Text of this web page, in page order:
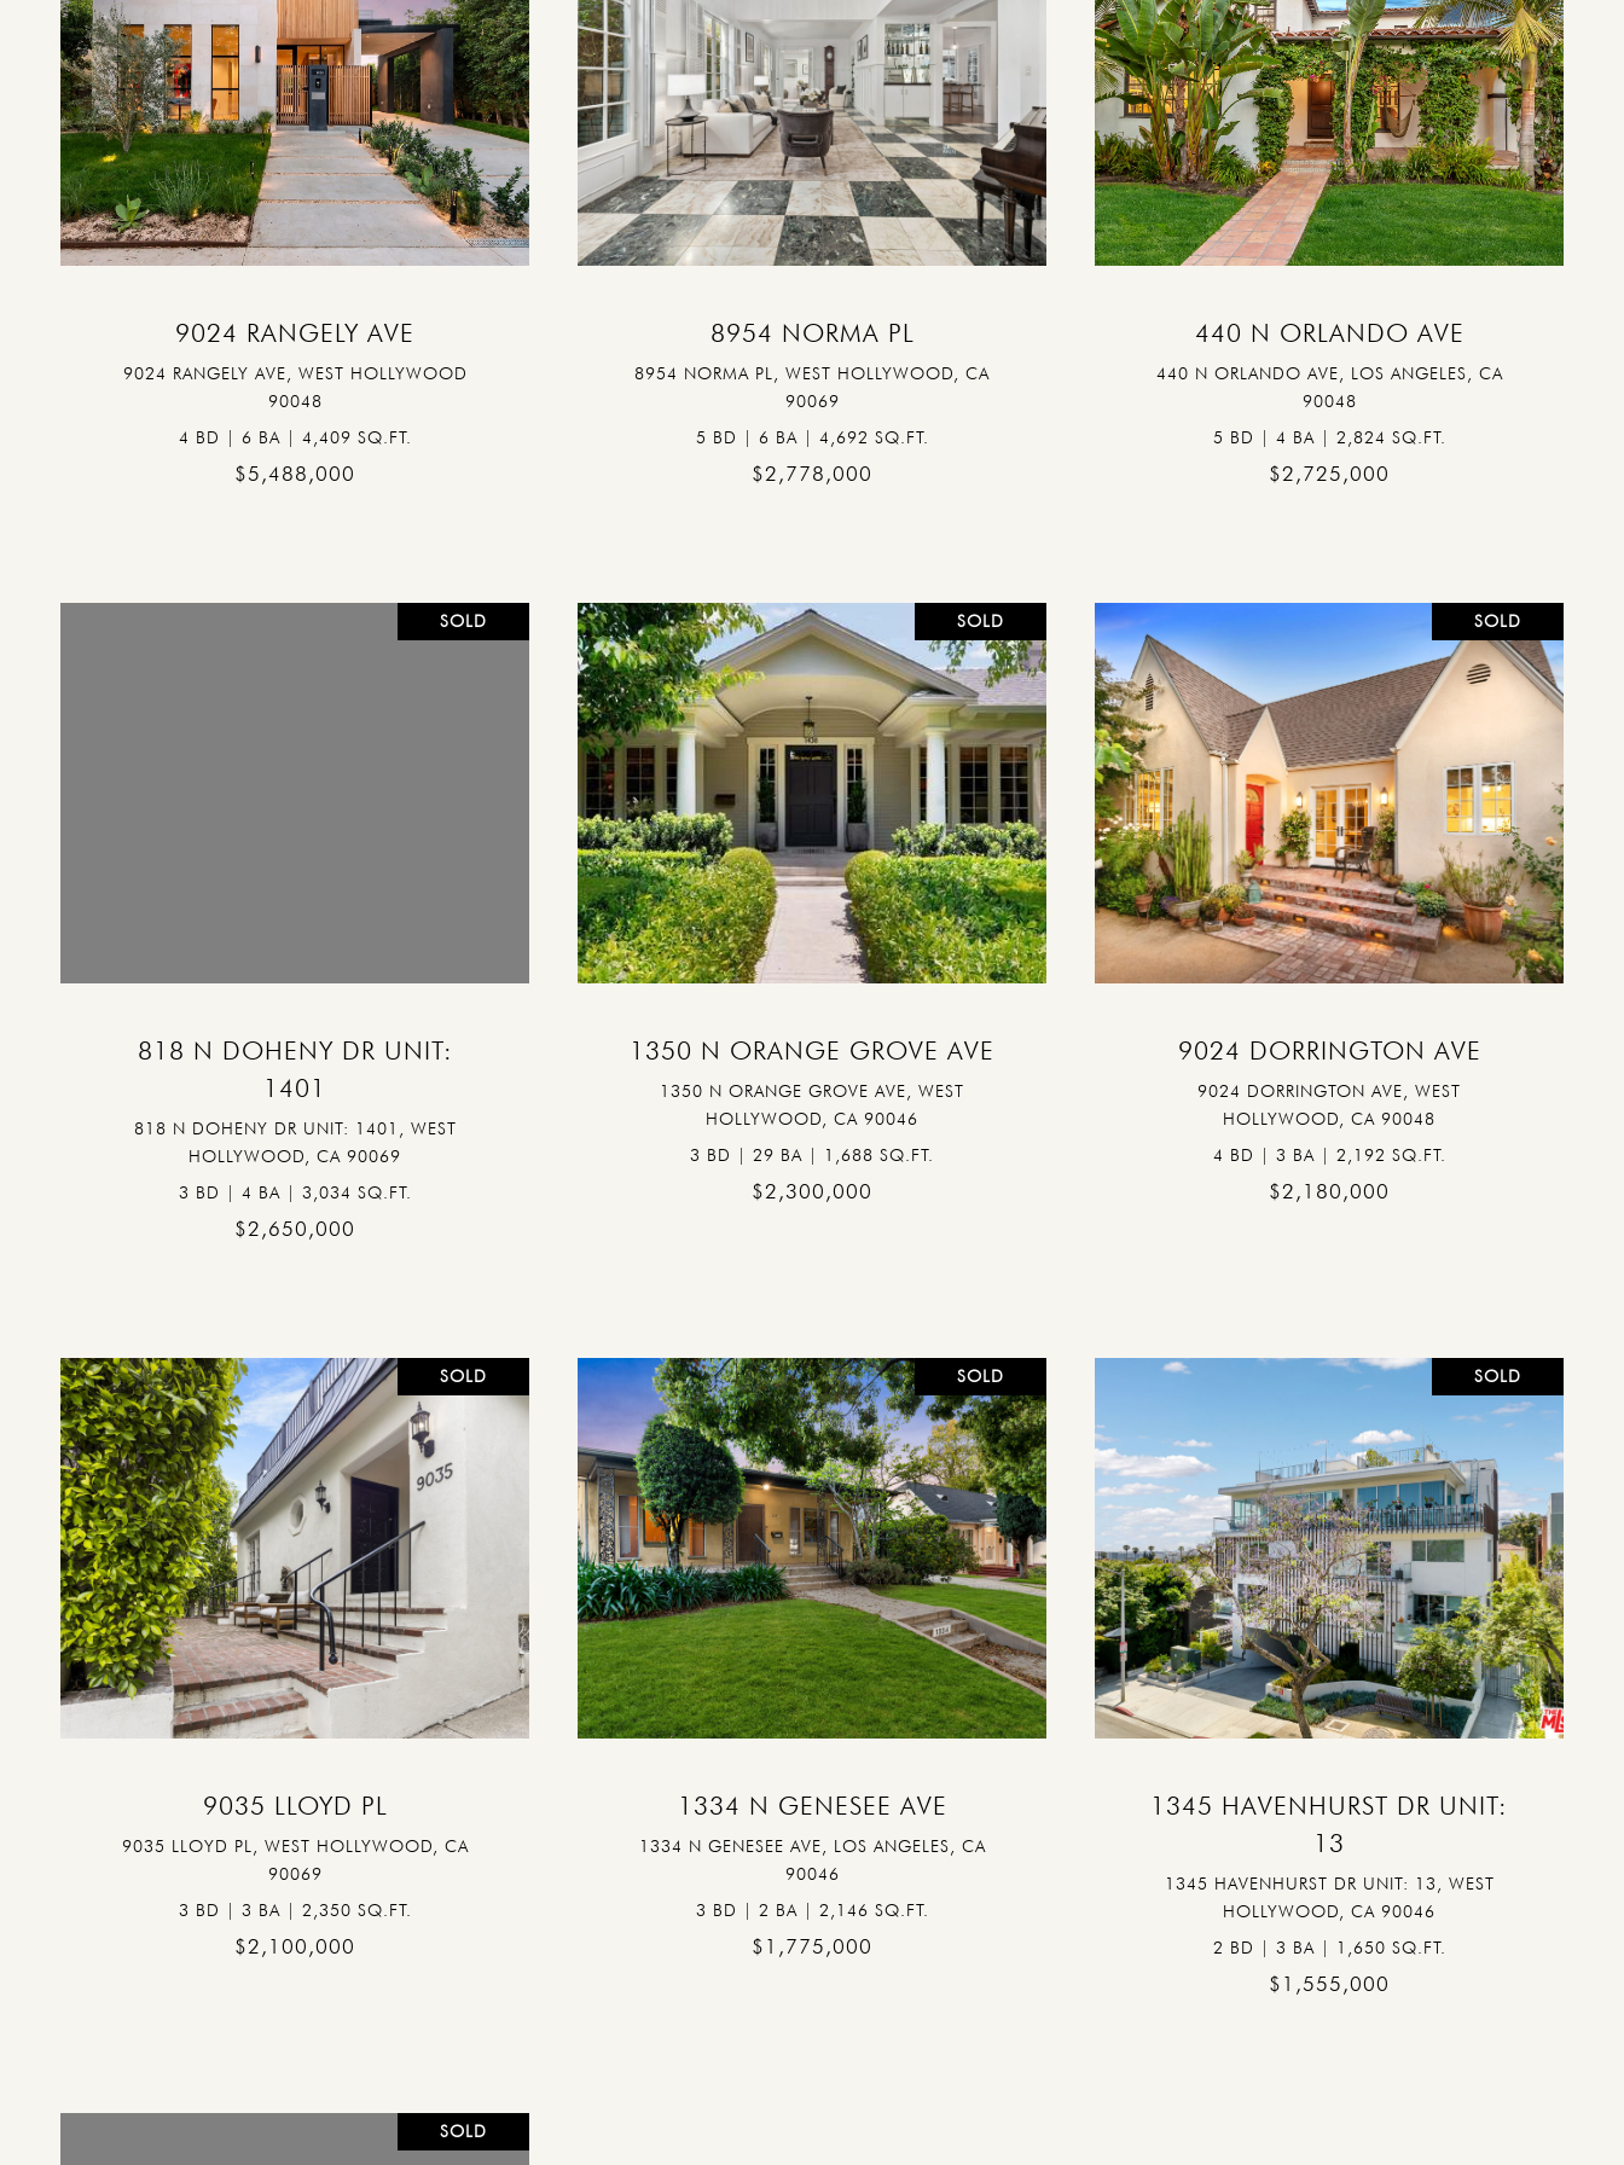
9024 RANGELY AVE
9024 RANGELY AVE, WEST HOLLYWOOD
90048
4 BD | 6 BA | 4,409 SQ.FT.
$5,488,000
VIEW PROPERTY
8954 NORMA PL
8954 NORMA PL, WEST HOLLYWOOD, CA
90069
5 BD | 6 BA | 4,692 SQ.FT.
$2,778,000
VIEW PROPERTY
440 N ORLANDO AVE
440 N ORLANDO AVE, LOS ANGELES, CA
90048
5 BD | 4 BA | 2,824 SQ.FT.
$2,725,000
VIEW PROPERTY
SOLD
818 N DOHENY DR UNIT:
1401
818 N DOHENY DR UNIT: 1401, WEST
HOLLYWOOD, CA 90069
3 BD | 4 BA | 3,034 SQ.FT.
$2,650,000
SOLD
1350 N ORANGE GROVE AVE
1350 N ORANGE GROVE AVE, WEST
HOLLYWOOD, CA 90046
3 BD | 29 BA | 1,688 SQ.FT.
$2,300,000
VIEW PROPERTY
SOLD
9024 DORRINGTON AVE
9024 DORRINGTON AVE, WEST
HOLLYWOOD, CA 90048
4 BD | 3 BA | 2,192 SQ.FT.
$2,180,000
VIEW PROPERTY
SOLD
9035 LLOYD PL
9035 LLOYD PL, WEST HOLLYWOOD, CA
90069
3 BD | 3 BA | 2,350 SQ.FT.
$2,100,000
VIEW PROPERTY
SOLD
1334 N GENESEE AVE
1334 N GENESEE AVE, LOS ANGELES, CA
90046
3 BD | 2 BA | 2,146 SQ.FT.
$1,775,000
VIEW PROPERTY
SOLD
1345 HAVENHURST DR UNIT:
13
1345 HAVENHURST DR UNIT: 13, WEST
HOLLYWOOD, CA 90046
2 BD | 3 BA | 1,650 SQ.FT.
$1,555,000
VIEW PROPERTY
SOLD